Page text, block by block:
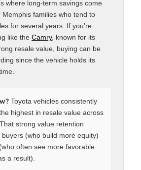
where long-term savings come
Memphis families who tend to
for several years. If you’re
like the Camry, known for its
resale value, buying can be
since the vehicle holds its
Toyota vehicles consistently
highest in resale value across
strong value retention
buyers (who build more equity)
often see more favorable
a result).